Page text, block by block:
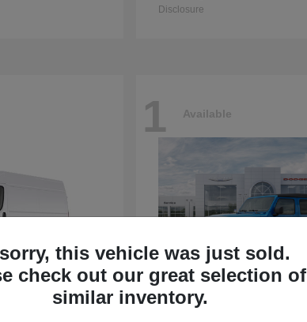
Disclosure
1 Available
this vehicle was just sold.
check out our great selection of
similar inventory.